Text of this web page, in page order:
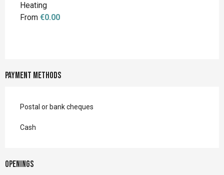
Heating
From €0.00
Payment methods
Postal or bank cheques
Cash
Openings